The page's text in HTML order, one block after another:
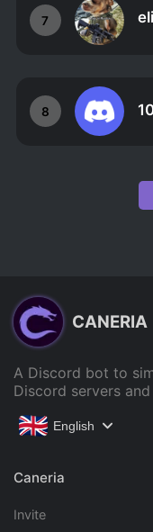
7
8
CANERIA
A Discord bot to
Discord servers
English
Caneria
Invite